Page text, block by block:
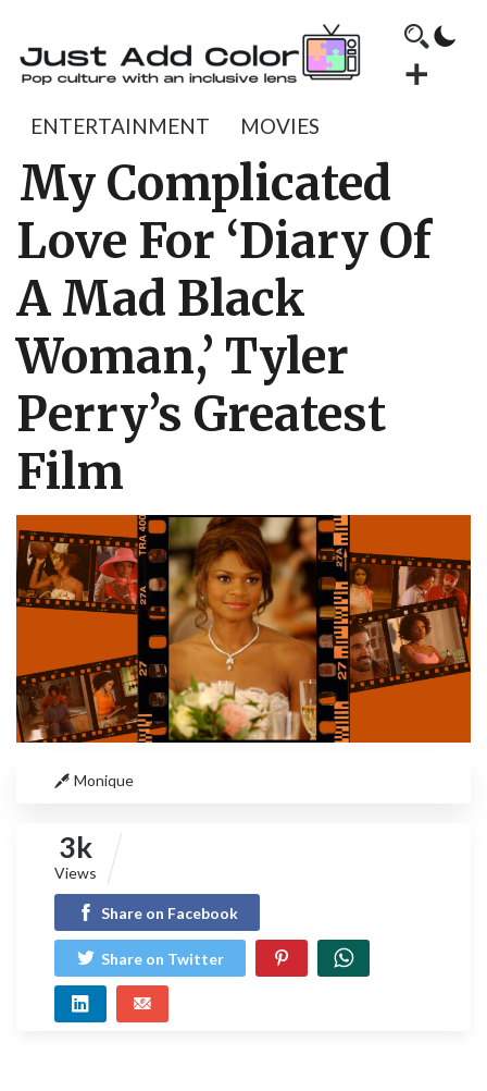
ENTERTAINMENT MOVIES
My Complicated
Love For ‘Diary Of
A Mad Black
Woman,’ Tyler
Perry’s Greatest
Film
Monique
3k
Views
Share on Facebook
Share on Twitter